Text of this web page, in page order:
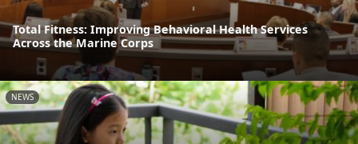
Total Fitness: Improving Behavioral Health Services
Across the Marine Corps
NEWS